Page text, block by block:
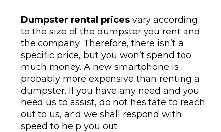
Dumpster rental pricesvary according
to the size of the dumpster you rent and
the company. Therefore, there isn’t a
specific price, but you won’t spend too
much money. A new smartphone is
probably more expensive than renting a
dumpster. If you have any need and you
need us to assist, do not hesitate to reach
out to us, and we shall respond with
speed to help you out.